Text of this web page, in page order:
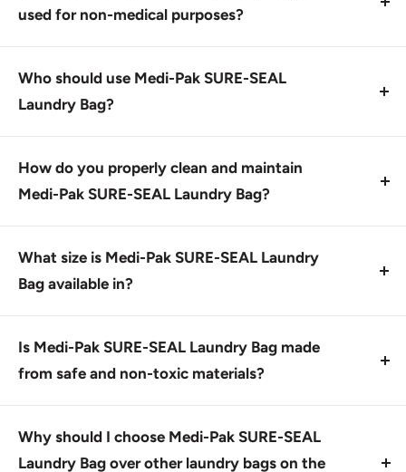
soiled linens and medical waste. It features a Star-
used for non-medical purposes?
soiled linens and medical waste, not for general
household or laundry use.
Who should use Medi-Pak SURE-SEAL
Laundry Bag?
professionals, hospitals, and facilities handling
medical waste and soiled linens. It's ideal for laundry
How do you properly clean and maintain
Medi-Pak SURE-SEAL Laundry Bag?
soap and warm water after each use, and let it air dry.
This will help prevent tears and extend its lifespan.
What size is Medi-Pak SURE-SEAL Laundry
Bag available in?
size: 40 x 46 inches with a 40-45 gallon capacity.
Is Medi-Pak SURE-SEAL Laundry Bag made
from safe and non-toxic materials?
materials that meet regulatory standards for medical
waste handling. It's designed to be durable and
Why should I choose Medi-Pak SURE-SEAL
Laundry Bag over other laundry bags on the